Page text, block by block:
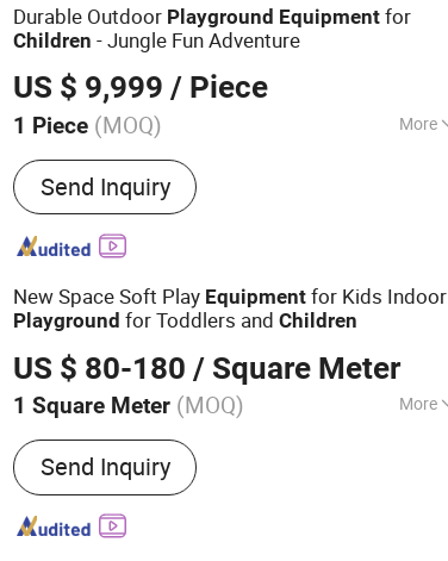
Durable Outdoor Playground Equipment for
Children - Jungle Fun Adventure
US $ 9,999 / Piece
1 Piece (MOQ) More
Main Products:Outdoor Playground
Equipment, Indoor Playground Equipment,
Outdoor Fitness Equipment
Send Inquiry
New Space Soft Play Equipment for Kids Indoor
Playground for Toddlers andChildren
US $ 80-180 / Square Meter
1 Square Meter (MOQ) More
Certification :TUV, ISO9001, GS, CE
Send Inquiry